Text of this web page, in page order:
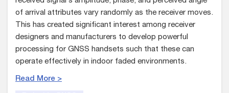
of arrival attributes vary randomly as the receiver moves.
This has created significant interest among receiver
designers and manufacturers to develop powerful
processing for GNSS handsets such that these can
operate effectively in indoor faded environments.
Read More >